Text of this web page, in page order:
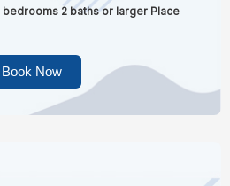
2 baths or larger Place
Book Now